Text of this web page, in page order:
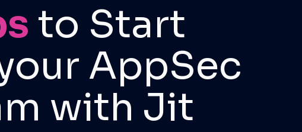
to Start
AppSec
with Jit